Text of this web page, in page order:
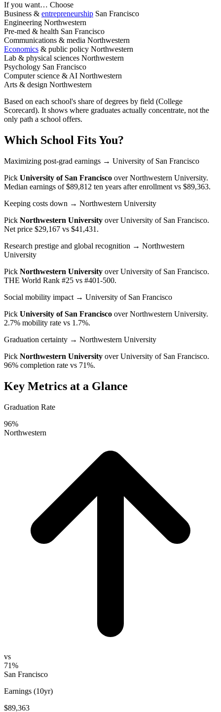
If you want… Choose
Business & entrepreneurship San Francisco
Engineering Northwestern
Pre-med & health San Francisco
Communications & media Northwestern
Economics & public policy Northwestern
Lab & physical sciences Northwestern
Psychology San Francisco
Computer science & AI Northwestern
Arts & design Northwestern
Based on each school's share of degrees by field (College
Scorecard). It shows where graduates actually concentrate, not the
only path a school offers.
Which School Fits You?
Maximizing post-grad earnings → University of San Francisco
Pick University of San Francisco overNorthwestern University.
Median earnings of $89,812 ten years after enrollment vs $89,363.
Keeping costs down → Northwestern University
Pick Northwestern University overUniversity of San Francisco.
Net price $29,167 vs $41,431.
Research prestige and global recognition → Northwestern
University
Pick Northwestern University overUniversity of San Francisco.
THE World Rank #25 vs #401-500.
Social mobility impact → University of San Francisco
Pick University of San Francisco overNorthwestern University.
2.7% mobility rate vs 1.7%.
Graduation certainty → Northwestern University
Pick Northwestern University overUniversity of San Francisco.
96% completion rate vs 71%.
Key Metrics at a Glance
Graduation Rate
96%
Northwestern
vs
71%
San Francisco
Earnings (10yr)
$89,363